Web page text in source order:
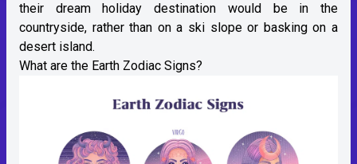
their dream holiday destination would be in the
countryside, rather than on a ski slope or basking on a
desert island.
What are the Earth Zodiac Signs?